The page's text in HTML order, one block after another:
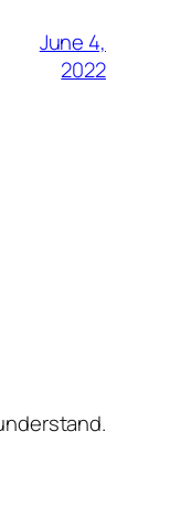
June 4,
2022